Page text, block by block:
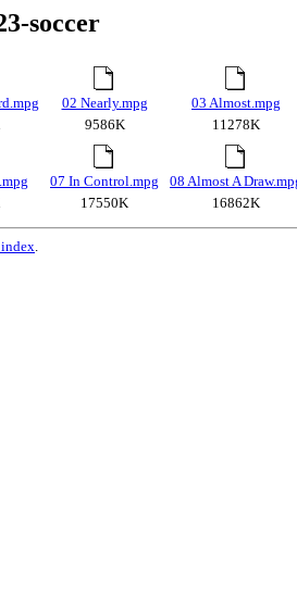
soccer
02 Nearly.mpg
9586K
03 Almost.mpg
11278K
07 In Control.mpg
17550K
08 Almost A
16862K